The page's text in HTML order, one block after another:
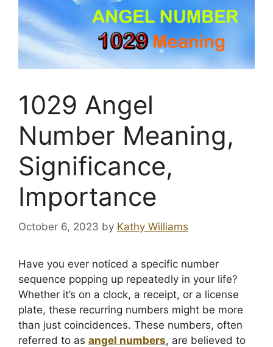
1029 Angel
Number Meaning,
Significance,
Importance
October 6, 2023 by Kathy Williams
Have you ever noticed a specific number
sequence popping up repeatedly in your life?
Whether it’s on a clock, a receipt, or a license
plate, these recurring numbers might be more
than just coincidences. These numbers, often
referred to as angel numbers, are believed to